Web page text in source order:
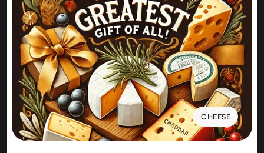
CHEESE
CHEESE